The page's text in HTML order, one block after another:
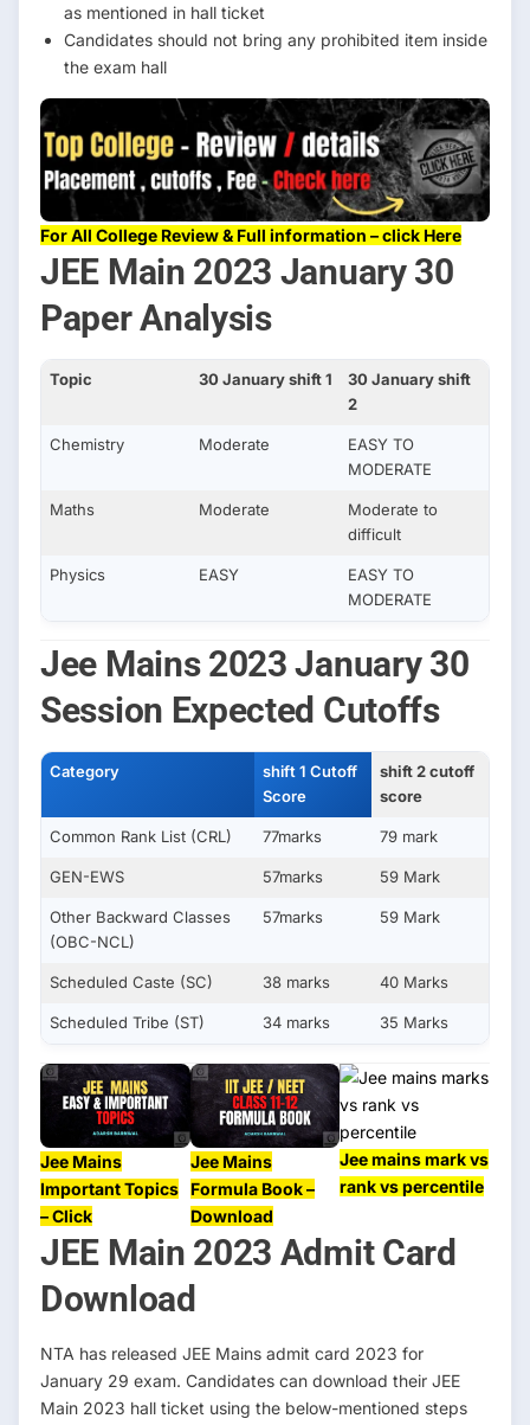
as mentioned in hall ticket
Candidates should not bring any prohibited item inside
the exam hall
For All College Review & Full information – click Here
JEE Main 2023 January 30
Paper Analysis
Topic 30 January shift 1
30 January shift
2
Chemistry Moderate
EASY TO
MODERATE
Maths Moderate
Moderate to
difficult
Physics EASY
EASY TO
MODERATE
Jee Mains 2023 January 30
Session Expected Cutoffs
Category
shift 1 Cutoff
Score
shift 2 cutoff
score
Common Rank List (CRL) 77marks 79 mark
GEN-EWS 57marks 59 Mark
Other Backward Classes
(OBC-NCL)
57marks 59 Mark
Scheduled Caste (SC) 38 marks 40 Marks
Scheduled Tribe (ST) 34 marks 35 Marks
Jee Mains
Important Topics
– Click
Jee Mains
Formula Book –
Download
Jee mains mark vs
rank vs percentile
JEE Main 2023 Admit Card
Download
NTA has released JEE Mains admit card 2023 for
January 29 exam. Candidates can download their JEE
Main 2023 hall ticket using the below-mentioned steps